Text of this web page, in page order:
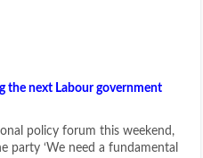
the next Labour government
policy forum this weekend,
party ‘We need a fundamental